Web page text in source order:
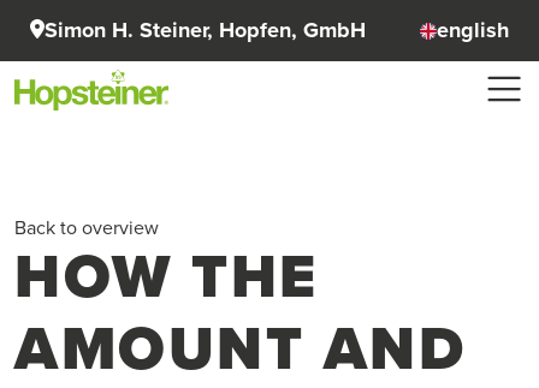
Simon H. Steiner, Hopfen, GmbH english
Back to overview
HOW THE
AMOUNT AND